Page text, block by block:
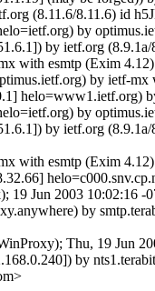
(8.11.6/8.11.6) id
by
by ietf.org
with esmtp (Exim
by ietf-
helo=www1.ietf.org)
by
by ietf.org
with esmtp (Exim
19 Jun 2003 10:02:16 -
by
Thu, 19 Jun
by